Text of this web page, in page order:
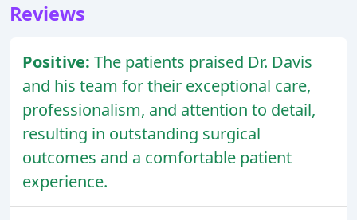
Reviews
Positive: The patients praised Dr. Davis
and his team for their exceptional care,
professionalism, and attention to detail,
resulting in outstanding surgical
outcomes and a comfortable patient
experience.